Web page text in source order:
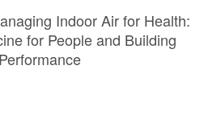
Indoor Air for Health:
for People and Building
Performance